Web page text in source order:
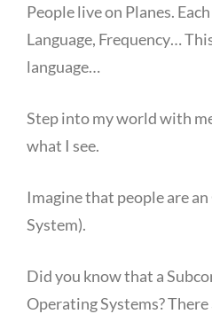
People live on Planes.
Language, Frequency…
language…
Step into my world with
what I see.
Imagine that people are
System).
Did you know that a
Operating Systems?